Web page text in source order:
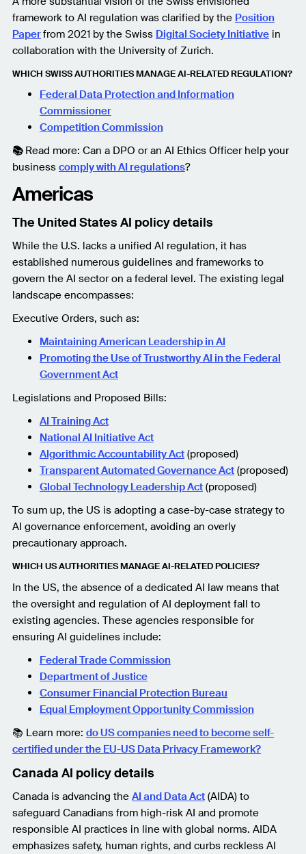
framework to AI regulation was clarified by the Position
Paperfrom 2021 by the Swiss Digital Society Initiativein
collaboration with the University of Zurich.
WHICH SWISS AUTHORITIES MANAGE AI-RELATED REGULATION?
Federal Data Protection and Information
Commissioner
Competition Commission
📚 Read more: Can a DPO or an AI Ethics Officer help your
business comply with AI regulations?
Americas
The United States AI policy details
While the U.S. lacks a unified AI regulation, it has
established numerous guidelines and frameworks to
govern the AI sector on a federal level. The existing legal
landscape encompasses:
Executive Orders, such as:
Maintaining American Leadership in AI
Promoting the Use of Trustworthy AI in the Federal
Government Act
Legislations and Proposed Bills:
AI Training Act
National AI Initiative Act
Algorithmic Accountability Act(proposed)
Transparent Automated Governance Act(proposed)
Global Technology Leadership Act(proposed)
To sum up, the US is adopting a case-by-case strategy to
AI governance enforcement, avoiding an overly
precautionary approach.
WHICH US AUTHORITIES MANAGE AI-RELATED POLICIES?
In the US, the absence of a dedicated AI law means that
the oversight and regulation of AI deployment fall to
existing agencies. These agencies responsible for
ensuring AI guidelines include:
Federal Trade Commission
Department of Justice
Consumer Financial Protection Bureau
Equal Employment Opportunity Commission
📚 Learn more: do US companies need to become self-
certified under the EU-US Data Privacy Framework?
Canada AI policy details
Canada is advancing the AI and Data Act(AIDA) to
safeguard Canadians from high-risk AI and promote
responsible AI practices in line with global norms. AIDA
emphasizes safety, human rights, and curbs reckless AI